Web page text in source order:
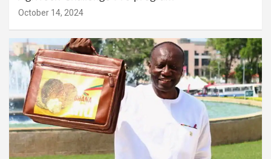
October 14, 2024